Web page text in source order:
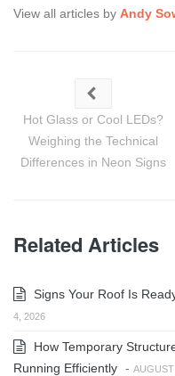
View all articles by Andy
Hot Glass or Cool LEDs?
Weighing the Technical
Differences in Neon Signs
Related Articles
Signs Your Roof Is
4, 2026
How Temporary
Running Efficiently -